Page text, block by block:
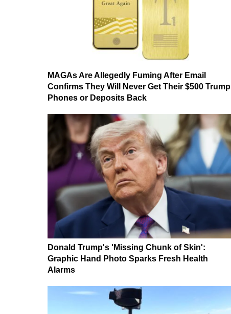
MAGAs Are Allegedly Fuming After Email
Confirms They Will Never Get Their $500 Trump
Phones or Deposits Back
Donald Trump's 'Missing Chunk of Skin':
Graphic Hand Photo Sparks Fresh Health
Alarms